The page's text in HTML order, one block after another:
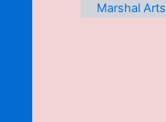
Marshal Arts